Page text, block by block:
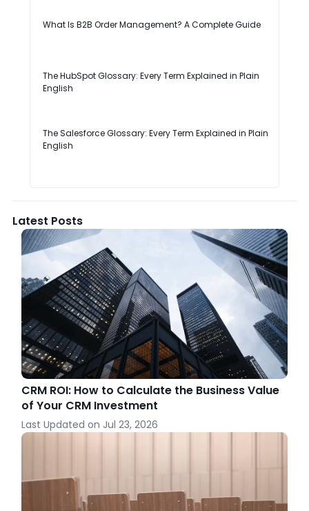
What Is B2B Order Management? A Complete Guide
The HubSpot Glossary: Every Term Explained in Plain
English
The Salesforce Glossary: Every Term Explained in Plain
English
Latest Posts
CRM ROI: How to Calculate the Business Value
of Your CRM Investment
Last Updated on Jul 23, 2026